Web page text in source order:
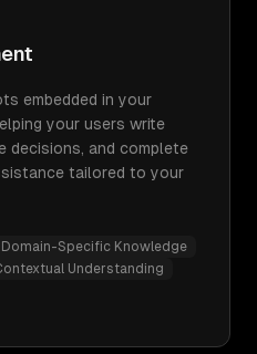
embedded in your
your users write
decisions, and complete
tailored to your
Domain-Specific Knowledge
Understanding